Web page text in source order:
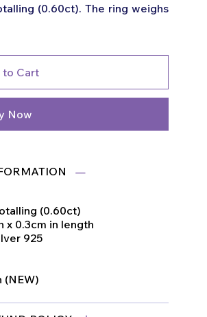
(0.60ct). The ring weighs
to Cart
Now
(0.60ct)
x 0.3cm in length
925
(NEW)